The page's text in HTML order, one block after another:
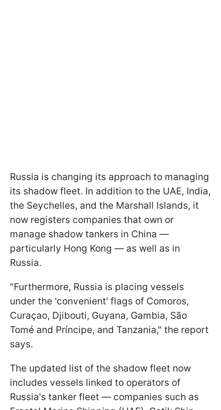
Russia is changing its approach to managing
its shadow fleet. In addition to the UAE, India,
the Seychelles, and the Marshall Islands, it
now registers companies that own or
manage shadow tankers in China —
particularly Hong Kong — as well as in
Russia.
"Furthermore, Russia is placing vessels
under the 'convenient' flags of Comoros,
Curaçao, Djibouti, Guyana, Gambia, São
Tomé and Príncipe, and Tanzania," the report
says.
The updated list of the shadow fleet now
includes vessels linked to operators of
Russia's tanker fleet — companies such as